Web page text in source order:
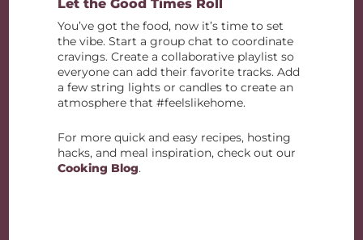
Let the Good Times Roll
You’ve got the food, now it’s time to set
the vibe. Start a group chat to coordinate
cravings. Create a collaborative playlist so
everyone can add their favorite tracks. Add
a few string lights or candles to create an
atmosphere that #feelslikehome.
For more quick and easy recipes, hosting
hacks, and meal inspiration, check out our
Cooking Blog.